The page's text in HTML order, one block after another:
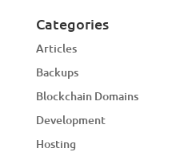
Categories
Articles
Backups
Blockchain Domains
Development
Hosting